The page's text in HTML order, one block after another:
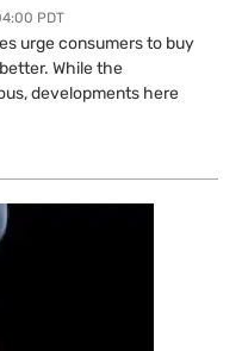
PDT
urge consumers to buy
While the
developments here